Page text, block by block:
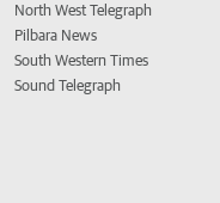
North West Telegraph
Pilbara News
South Western Times
Sound Telegraph